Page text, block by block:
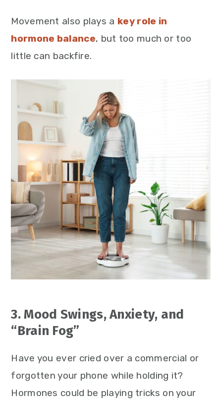
Movement also plays a key role in
hormone balance, but too much or too
little can backfire.
3. Mood Swings, Anxiety, and
“Brain Fog”
Have you ever cried over a commercial or
forgotten your phone while holding it?
Hormones could be playing tricks on your